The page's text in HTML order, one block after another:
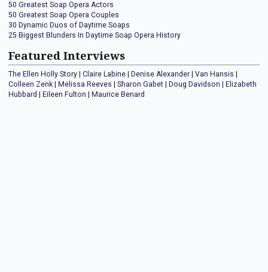
50 Greatest Soap Opera Actors
50 Greatest Soap Opera Couples
30 Dynamic Duos of Daytime Soaps
25 Biggest Blunders In Daytime Soap Opera History
Featured Interviews
The Ellen Holly Story Claire Labine Denise Alexander Van Hansis
Colleen Zenk
Melissa Reeves Sharon Gabet Doug Davidson
Elizabeth
Hubbard
Eileen Fulton Maurice Benard